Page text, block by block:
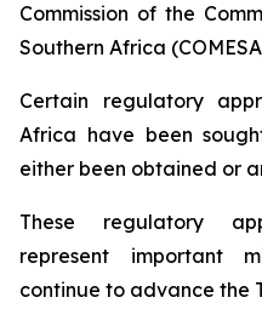
Commission of the
Southern Africa
Certain regulatory
Africa have been
either been obtained or
These regulatory
represent important
continue to advance the